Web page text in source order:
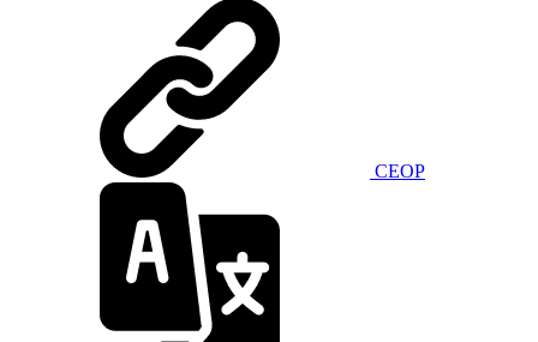
CEOP